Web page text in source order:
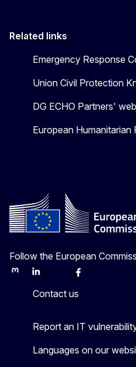
Related links
Emergency Response
Union Civil Protection
DG ECHO Partners'
European Humanitarian
Follow the European
MastodonLinkedInBlueskyFacebook
Contact us
Report an IT
Languages on our